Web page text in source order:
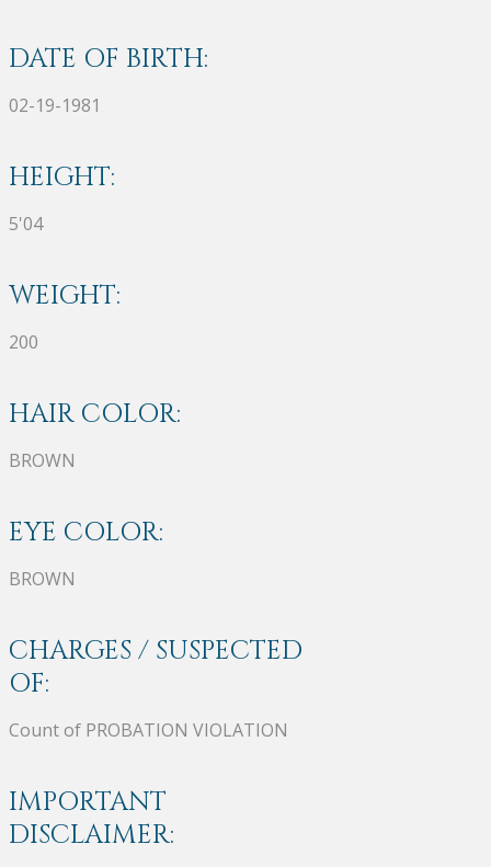
DATE OF BIRTH:
02-19-1981
HEIGHT:
5'04
WEIGHT:
200
HAIR COLOR:
BROWN
EYE COLOR:
BROWN
CHARGES / SUSPECTED
OF:
Count of PROBATION VIOLATION
IMPORTANT
DISCLAIMER: